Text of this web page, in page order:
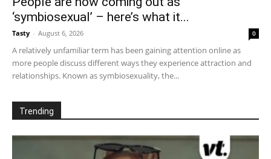
‘symbiosexual’ – here’s what it...
Tasty - August 6, 2026 0
A relatively unfamiliar term has been gaining attention online as
more people discuss different ways they experience attraction and
relationships. Known as symbiosexuality, the...
Trending